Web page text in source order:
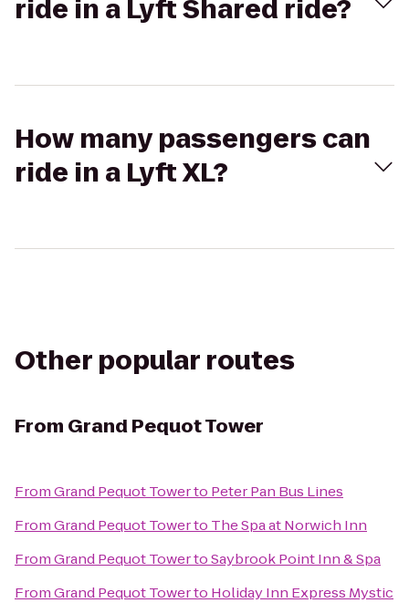
ride in a Lyft Shared ride?
How many passengers can
ride in a Lyft XL?
Other popular routes
From Grand Pequot Tower
FromGrand Pequot Towerto Peter Pan Bus Lines
FromGrand Pequot Towerto The Spa at Norwich Inn
FromGrand Pequot TowertoSaybrook Point Inn & Spa
FromGrand Pequot Towerto Holiday Inn Express Mystic